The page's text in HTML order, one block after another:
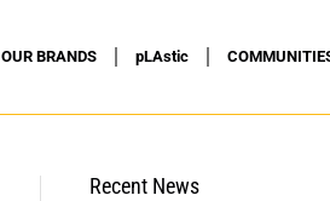
OUR BRANDS pLAstic
Recent News